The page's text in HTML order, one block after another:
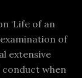
‘Life of an
of
extensive
conduct when